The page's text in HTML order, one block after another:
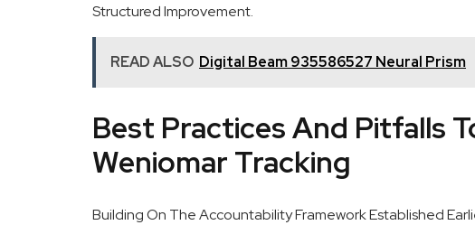
Structured Improvement.
READ ALSO Digital Beam 935586527 Neural Prism
Best Practices And Pitfalls
Weniomar Tracking
Building On The Accountability Framework Established